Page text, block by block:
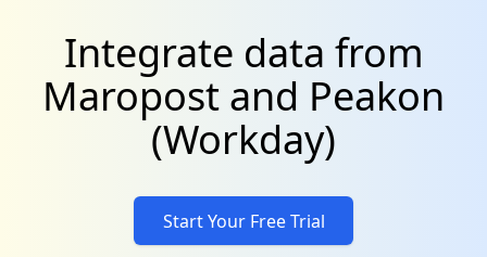
Integrate data from
Maropost and Peakon
(Workday)
Start Your Free Trial